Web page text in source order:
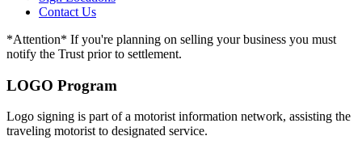
Contact Us
*Attention* If you're planning on selling your business you must
notify the Trust prior to settlement.
LOGO Program
Logo signing is part of a motorist information network, assisting the
traveling motorist to designated service.